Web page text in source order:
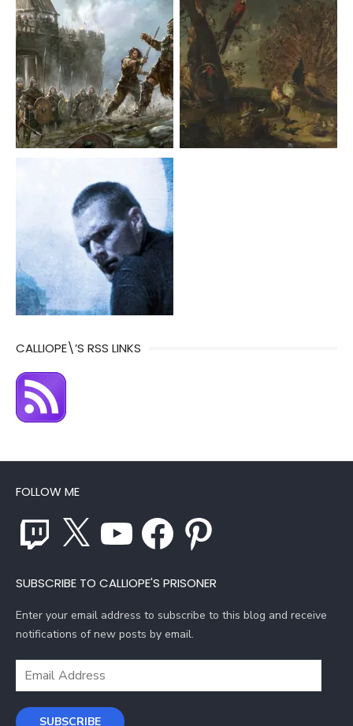
CALLIOPE\’S RSS LINKS
FOLLOW ME
Twitch Facebook Pinterest
SUBSCRIBE TO CALLIOPE'S PRISONER
Enter your email address to subscribe to this blog and receive
notifications of new posts by email.
Email
SUBSCRIBE